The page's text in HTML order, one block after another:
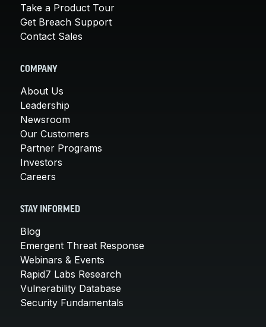
Take a Product Tour
Get Breach Support
Contact Sales
COMPANY
About Us
Leadership
Newsroom
Our Customers
Partner Programs
Investors
Careers
STAY INFORMED
Blog
Emergent Threat Response
Webinars & Events
Rapid7 Labs Research
Vulnerability Database
Security Fundamentals